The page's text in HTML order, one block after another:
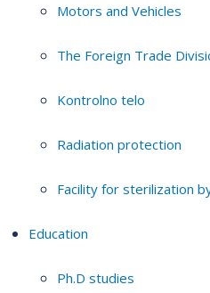
Motors and Vehicles
The Foreign Trade
Kontrolno telo
Radiation protection
Facility for sterilization
Education
Ph.D studies